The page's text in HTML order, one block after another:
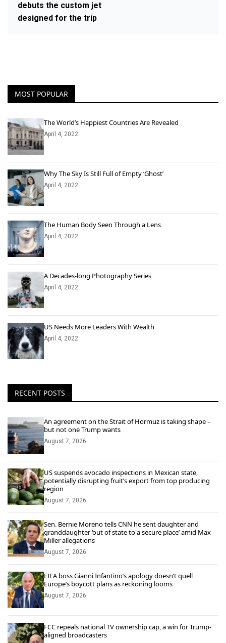
debuts the custom jet
designed for the trip
MOST POPULAR
The World’s Happiest Countries Are Revealed
April 4, 2022
Why The Sky Is Still Full of Empty ‘Ghost’
April 4, 2022
The Human Body Seen Through a Lens
April 4, 2022
A Decades-long Photography Series
April 4, 2022
US Needs More Leaders With Wealth
April 4, 2022
RECENT POSTS
An agreement on the Strait of Hormuz is taking shape –
but not one Trump wants
August 7, 2026
US suspends avocado inspections in Mexican state,
potentially disrupting fruit’s export from top producing
region
August 7, 2026
Sen. Bernie Moreno tells CNN he sent daughter and
granddaughter ‘out of state to a secure place’ amid Max
Miller allegations
August 7, 2026
FIFA boss Gianni Infantino’s apology doesn’t quell
Europe’s boycott plans as reckoning looms
August 7, 2026
FCC repeals national TV ownership cap, a win for Trump-
aligned broadcasters